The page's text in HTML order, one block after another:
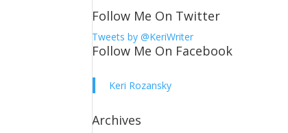
Follow Me On Twitter
Tweets by @KeriWriter
Follow Me On Facebook
Keri Rozansky
Archives